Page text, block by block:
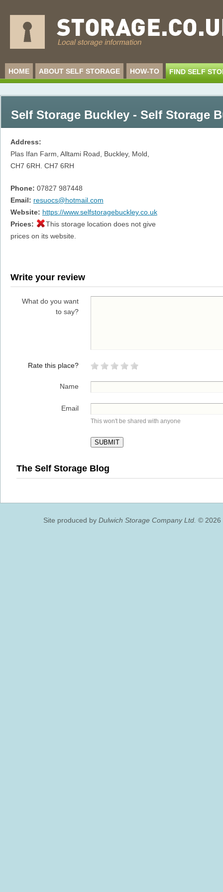
HOME ABOUT SELF STORAGE HOW-TO FIND SELF
Self Storage Buckley - Self Storage
Address:
Plas Ifan Farm, Alltami Road, Buckley, Mold,
CH7 6RH. CH7 6RH
Phone: 07827 987448
Email: resuocs@hotmail.com
Website: https://www.selfstoragebuckley.co.uk
Prices:
This storage location does not give
prices on its website.
Write your review
What do you want
to say?
Rate this place?
Name
Email
This won't be shared with anyone
The Self Storage Blog
Site produced by Dulwich Storage Company Ltd. © 2026